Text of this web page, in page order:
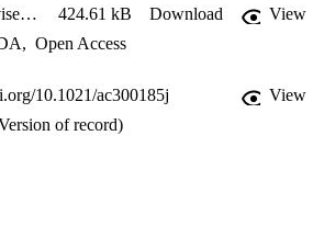
FPoninkrevisedanalchem 424.61 kB Download
View
, Open Access
10.1021/ac300185j
View
of record)